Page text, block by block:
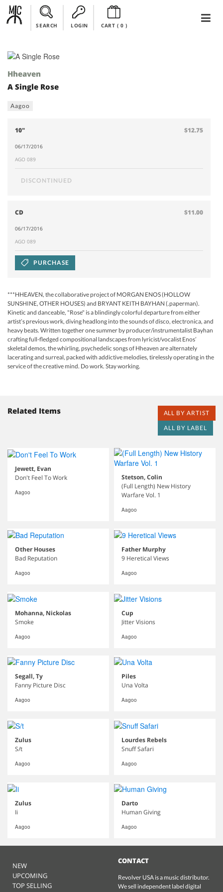
SEARCH LOGIN CART ( 0)
Hheaven
A Single Rose
Aagoo
10" $12.75
06/17/2016
AGO 089
DISCONTINUED
CD $11.00
06/17/2016
AGO 089
PURCHASE
***HHEAVEN, the collaborative project of MORGAN ENOS (HOLLOW
SUNSHINE, OTHER HOUSES) and BRYANT KEITH BAYHAN (.paperman).
Kinetic and danceable, "Rose" is a blindingly colorful departure from either
artist’s previous work, diving headlong into the sounds of disco, electronica, and
heavy beats. Written together one summer by producer/instrumentalist Bayhan
crafting full-fledged compositional landscapes from lyricist/vocalist Enos’
skeletal demos, the whirling, psychedelic songs of Hheaven are alternately
lacerating and surreal, packed with addictive melodies, tirelessly operating in the
service of the creative mind. Do work. Stay working.
Related Items
ALL BY ARTIST
ALL BY LABEL
Jewett, Evan
Don't Feel To Work
Aagoo
Stetson, Colin
(Full Length) New History
Warfare Vol. 1
Aagoo
Other Houses
Bad Reputation
Aagoo
Father Murphy
9 Heretical Views
Aagoo
Mohanna, Nickolas
Smoke
Aagoo
Cup
Jitter Visions
Aagoo
Segall, Ty
Fanny Picture Disc
Aagoo
Piles
Una Volta
Aagoo
Zulus
S/t
Aagoo
Lourdes Rebels
Snuff Safari
Aagoo
Zulus
Ii
Aagoo
Darto
Human Giving
Aagoo
NEW
UPCOMING
TOP SELLING
CONTACT
Revolver USA is a music distributor.
We sell independent label digital